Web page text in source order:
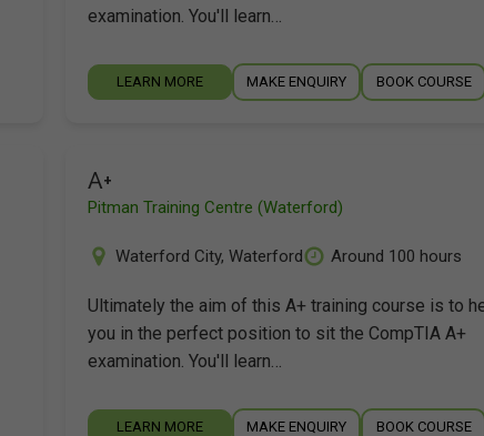
examination. You'll learn…
LEARN MORE MAKE ENQUIRY BOOK COURSE
A+
Pitman Training Centre (Waterford)
Waterford City, Waterford Around 100 hours
Ultimately the aim of this A+ training course is to
you in the perfect position to sit the CompTIA A+
examination. You'll learn…
LEARN MORE MAKE ENQUIRY BOOK COURSE